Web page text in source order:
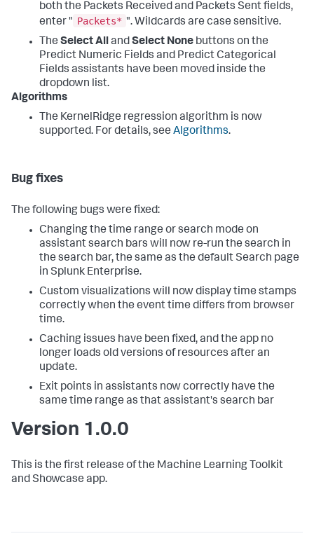
both the Packets Received and Packets Sent fields,
enter " Packets* ". Wildcards are case sensitive.
The Select AllandSelect None buttons on the
Predict Numeric Fields and Predict Categorical
Fields assistants have been moved inside the
dropdown list.
Algorithms
The KernelRidge regression algorithm is now
supported. For details, see Algorithms.
Bug fixes
The following bugs were fixed:
Changing the time range or search mode on
assistant search bars will now re-run the search in
the search bar, the same as the default Search page
in Splunk Enterprise.
Custom visualizations will now display time stamps
correctly when the event time differs from browser
time.
Caching issues have been fixed, and the app no
longer loads old versions of resources after an
update.
Exit points in assistants now correctly have the
same time range as that assistant's search bar
Version 1.0.0
This is the first release of the Machine Learning Toolkit
and Showcase app.